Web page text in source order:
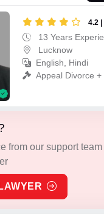
4.2
13 Years
Lucknow
English, Hindi
Appeal Divorce +
from our support